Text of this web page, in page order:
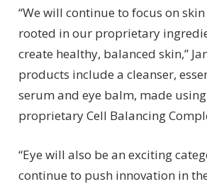
“We will continue to focus on
rooted in our proprietary
create healthy, balanced skin,”
products include a cleanser,
serum and eye balm, made using
proprietary Cell Balancing
“Eye will also be an exciting
continue to push innovation in